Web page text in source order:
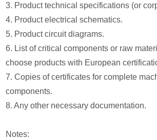
3. Product technical specifications (or
4. Product electrical schematics.
5. Product circuit diagrams.
6. List of critical components or raw
choose products with European
7. Copies of certificates for complete
components.
8. Any other necessary documentation.
Notes: